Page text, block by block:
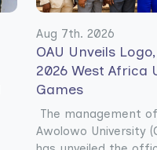
Aug 7th. 2026
OAU Unveils
2026 West Africa
Games
The management
Awolowo University